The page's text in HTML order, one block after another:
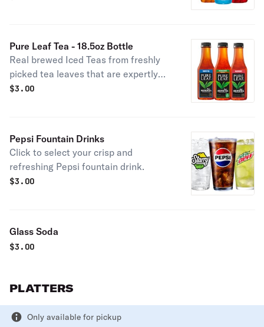
Pure Leaf Tea - 18.5oz Bottle
Real brewed Iced Teas from freshly
picked tea leaves that are expertly
blended. Click to select your Pure
$3.00
Pepsi Fountain Drinks
Click to select your crisp and
refreshing Pepsi fountain drink.
$3.00
Glass Soda
$3.00
PLATTERS
Only available for pickup